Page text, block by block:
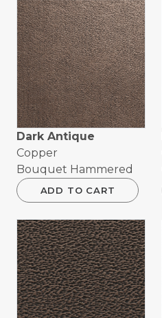
Dark Antique
Copper
Bouquet Hammered
ADD TO CART